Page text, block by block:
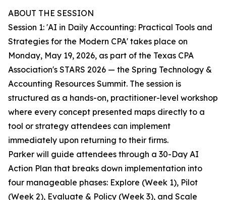
ABOUT THE SESSION
Session 1: 'AI in Daily Accounting: Practical Tools and
Strategies for the Modern CPA' takes place on
Monday, May 19, 2026, as part of the Texas CPA
Association's STARS 2026 — the Spring Technology &
Accounting Resources Summit. The session is
structured as a hands-on, practitioner-level workshop
where every concept presented maps directly to a
tool or strategy attendees can implement
immediately upon returning to their firms.
Parker will guide attendees through a 30-Day AI
Action Plan that breaks down implementation into
four manageable phases: Explore (Week 1), Pilot
(Week 2), Evaluate & Policy (Week 3), and Scale